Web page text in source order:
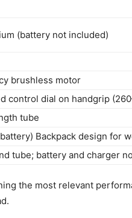
(battery not included)
brushless motor
control dial on handgrip
tube
Backpack design for
tube; battery and charger
the most relevant